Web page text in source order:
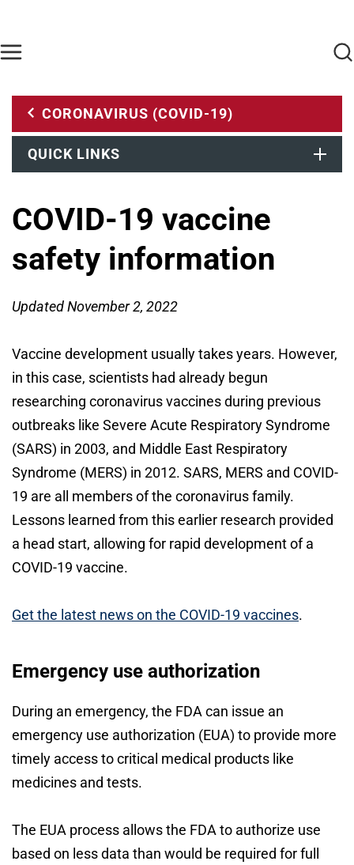
CORONAVIRUS (COVID-19)
QUICK LINKS
COVID-19 vaccine
safety information
Updated November 2, 2022
Vaccine development usually takes years. However,
in this case, scientists had already begun
researching coronavirus vaccines during previous
outbreaks like Severe Acute Respiratory Syndrome
(SARS) in 2003, and Middle East Respiratory
Syndrome (MERS) in 2012. SARS, MERS and COVID-
19 are all members of the coronavirus family.
Lessons learned from this earlier research provided
a head start, allowing for rapid development of a
COVID-19 vaccine.
Get the latest news on the COVID-19 vaccines.
Emergency use authorization
During an emergency, the FDA can issue an
emergency use authorization (EUA) to provide more
timely access to critical medical products like
medicines and tests.
The EUA process allows the FDA to authorize use
based on less data than would be required for full